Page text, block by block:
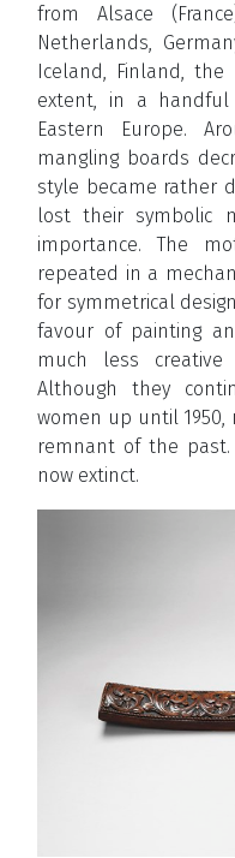
from Alsace
Netherlands,
Iceland, Finland,
extent, in a
Eastern Europe.
mangling boards
style became rather
lost their symbolic
importance. The
repeated in a
for symmetrical
favour of painting
much less creative
Although they
women up until
remnant of the past.
now extinct.